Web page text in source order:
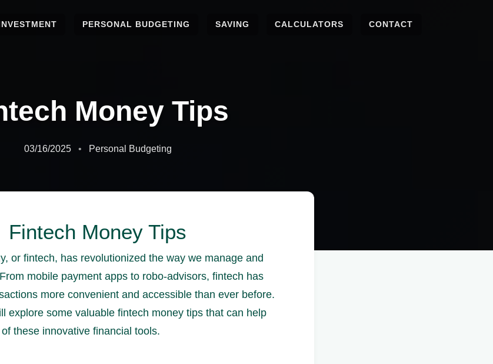
PERSONAL BUDGETING SAVING CALCULATORS CONTACT
Money Tips
03/16/2025 Personal Budgeting
Fintech Money Tips
or fintech, has revolutionized the way we manage and
mobile payment apps to robo-advisors, fintech has
more convenient and accessible than ever before.
explore some valuable fintech money tips that can help
these innovative financial tools.